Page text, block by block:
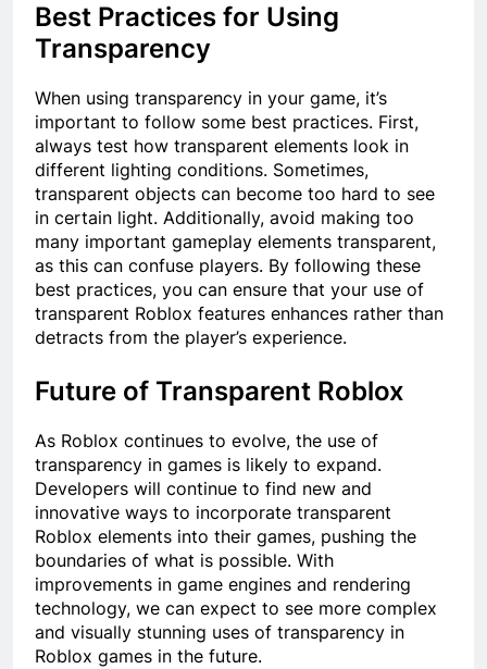
Best Practices for Using
Transparency
When using transparency in your game, it’s
important to follow some best practices. First,
always test how transparent elements look in
different lighting conditions. Sometimes,
transparent objects can become too hard to see
in certain light. Additionally, avoid making too
many important gameplay elements transparent,
as this can confuse players. By following these
best practices, you can ensure that your use of
transparent Roblox features enhances rather than
detracts from the player’s experience.
Future of Transparent Roblox
As Roblox continues to evolve, the use of
transparency in games is likely to expand.
Developers will continue to find new and
innovative ways to incorporate transparent
Roblox elements into their games, pushing the
boundaries of what is possible. With
improvements in game engines and rendering
technology, we can expect to see more complex
and visually stunning uses of transparency in
Roblox games in the future.